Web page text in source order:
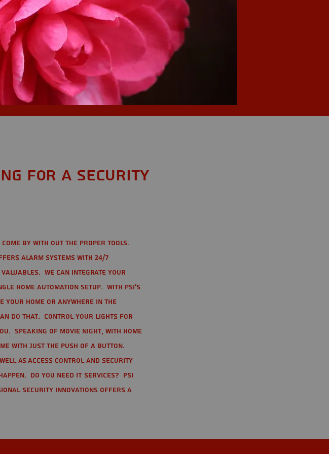
for a Security
come by with out the proper tools.
alarm systems with 24/7
We can integrate your
home automation setup. With PSI's
your home or anywhere in the
do that. Control your lights for
Speaking of movie night, with home
with just the push of a button.
as Access Control and Security
Do you need IT services? PSI
Security Innovations offers a